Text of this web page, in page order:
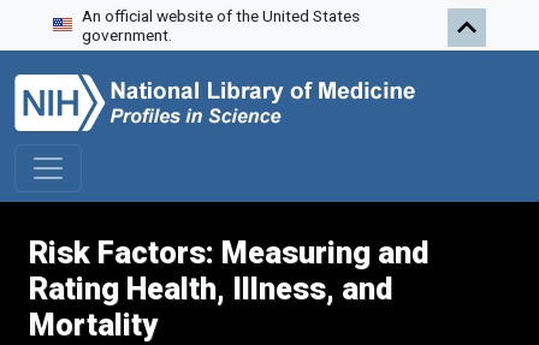
Skip to search
Skip to main content
An official website of the United States
government.
Risk Factors: Measuring and
Rating Health, Illness, and
Mortality